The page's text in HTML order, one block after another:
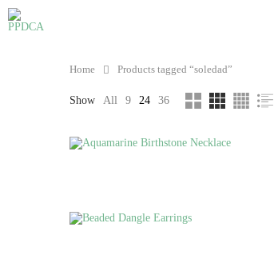
Home Products tagged “soledad”
Show All 9 24 36